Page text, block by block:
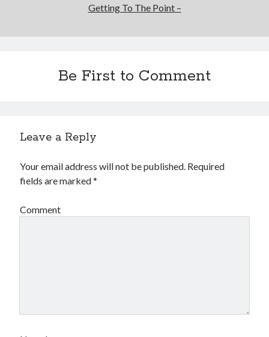
Getting To The Point –
Be First to Comment
Leave a Reply
Your email address will not be published. Required
fields are marked*
Comment